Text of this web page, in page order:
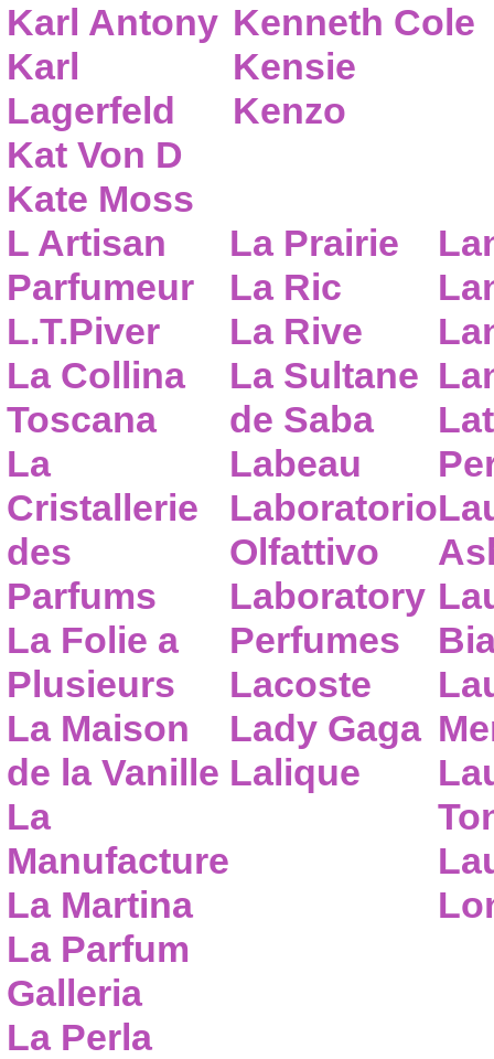
Karl Antony
Karl
Lagerfeld
Kat Von D
Kate Moss
Kenneth Cole
Kensie
Kenzo
L Artisan
Parfumeur
L.T.Piver
La Collina
Toscana
La
Cristallerie
des
Parfums
La Folie a
Plusieurs
La Maison
de la Vanille
La
Manufacture
La Martina
La Parfum
Galleria
La Perla
La Prairie
La Ric
La Rive
La Sultane
de Saba
Labeau
Laboratorio
Olfattivo
Laboratory
Perfumes
Lacoste
Lady Gaga
Lalique